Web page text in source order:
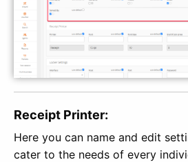
Receipt Printer:
Here you can name and edit
cater to the needs of every